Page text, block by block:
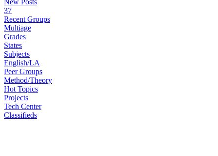
New Posts
37
Recent Groups
Multiage
Grades
States
Subjects
English/LA
Peer Groups
Method/Theory
Hot Topics
Projects
Tech Center
Classifieds